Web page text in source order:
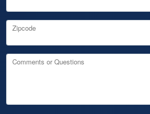
Zipcode
Comments or Questions